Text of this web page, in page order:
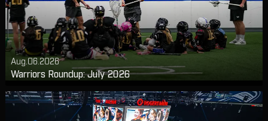
Aug.06.2026
Warriors Roundup: July 2026